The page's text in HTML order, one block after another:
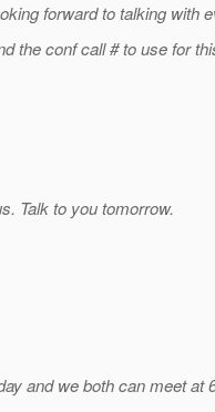
forward to talking with
the conf call # to use for
Talk to you tomorrow.
and we both can meet at